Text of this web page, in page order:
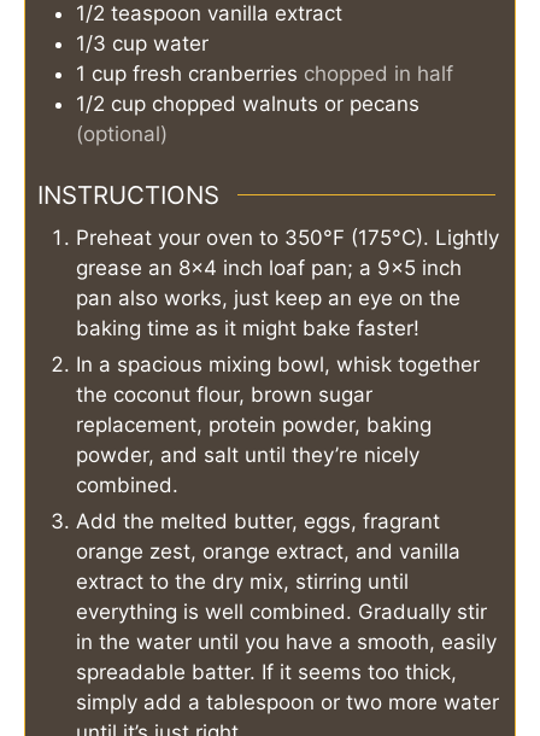
1/2 teaspoon vanilla extract
1/3 cup water
1 cup fresh cranberries chopped in half
1/2 cup chopped walnuts or pecans
(optional)
INSTRUCTIONS
Preheat your oven to 350°F (175°C). Lightly
grease an 8×4 inch loaf pan; a 9×5 inch
pan also works, just keep an eye on the
baking time as it might bake faster!
In a spacious mixing bowl, whisk together
the coconut flour, brown sugar
replacement, protein powder, baking
powder, and salt until they’re nicely
combined.
Add the melted butter, eggs, fragrant
orange zest, orange extract, and vanilla
extract to the dry mix, stirring until
everything is well combined. Gradually stir
in the water until you have a smooth, easily
spreadable batter. If it seems too thick,
simply add a tablespoon or two more water